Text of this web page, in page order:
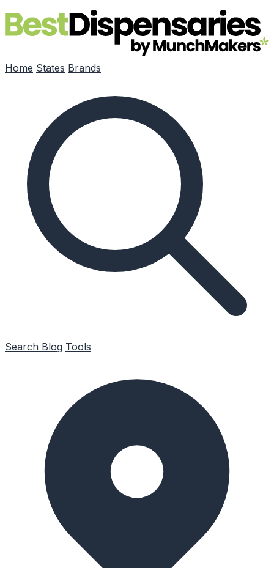
Skip to main content
Home States Brands
Search Blog Tools